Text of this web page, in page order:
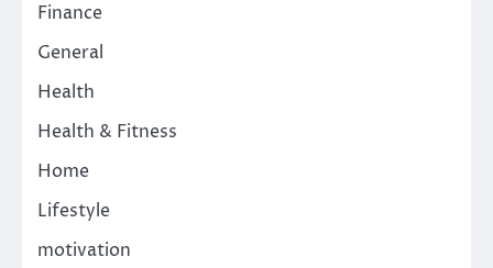
Finance
General
Health
Health & Fitness
Home
Lifestyle
motivation